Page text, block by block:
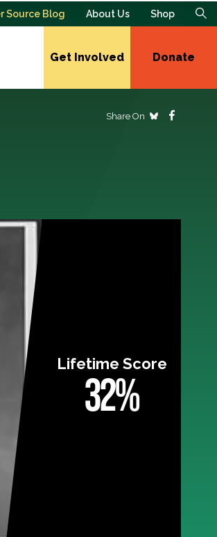
Source Blog About Us Shop
Get Involved Donate
Share On
Lifetime Score
32%